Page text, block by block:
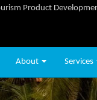
Product
About Services